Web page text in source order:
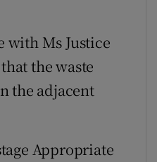
Ms Justice
the waste
the adjacent
Appropriate